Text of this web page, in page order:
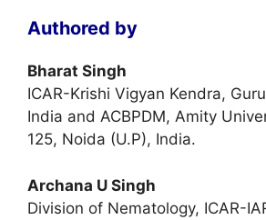
Authored by
Bharat Singh
ICAR-Krishi Vigyan Kendra,
India and ACBPDM, Amity
125, Noida (U.P), India.
Archana U Singh
Division of Nematology, ICAR-